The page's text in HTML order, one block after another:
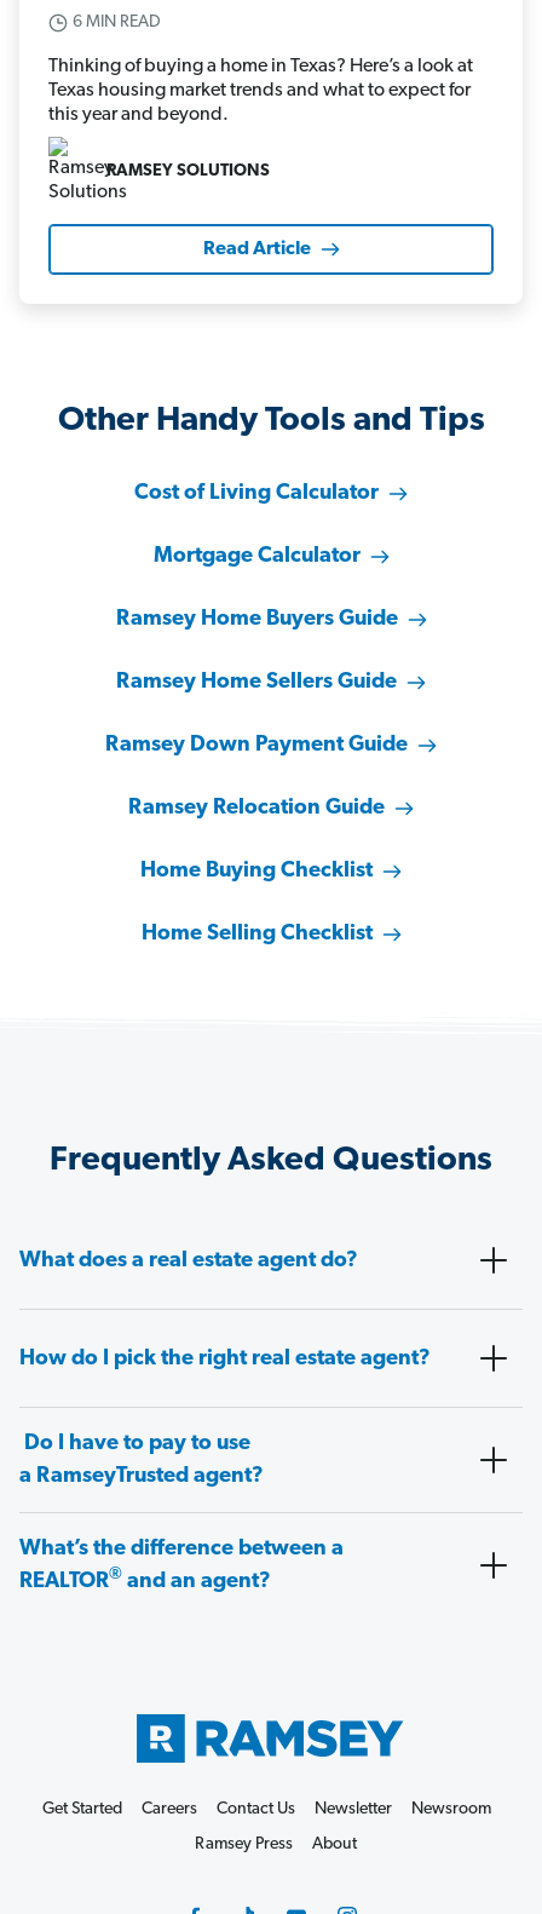
6 MIN READ
Thinking of buying a home in Texas? Here’s a look at
Texas housing market trends and what to expect for
this year and beyond.
RAMSEY SOLUTIONS
Read Article
Other Handy Tools and Tips
Cost of Living Calculator
Mortgage Calculator
Ramsey Home Buyers Guide
Ramsey Home Sellers Guide
Ramsey Down Payment Guide
Ramsey Relocation Guide
Home Buying Checklist
Home Selling Checklist
Frequently Asked Questions
What does a real estate agent do?
How do I pick the right real estate agent?
Do I have to pay to use
a RamseyTrusted agent?
What’s the difference between a
REALTOR® and an agent?
Get Started Careers Contact Us Newsletter
Newsroom
Ramsey Press
About